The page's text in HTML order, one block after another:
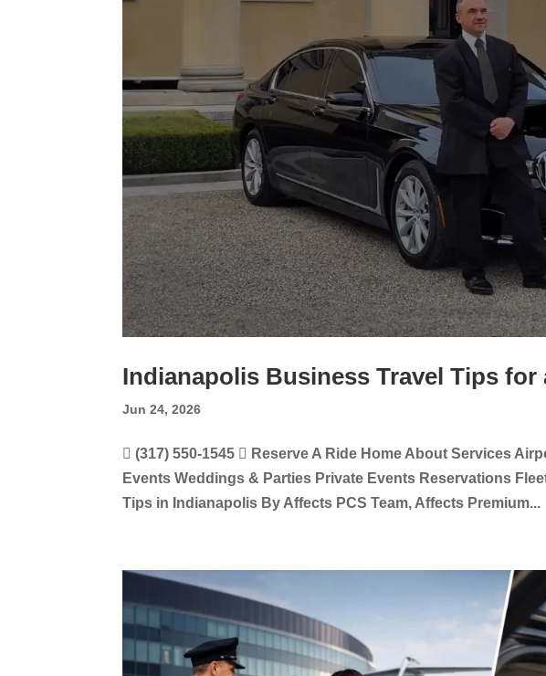
Indianapolis Business Travel Tips for
Jun 24, 2026
 (317) 550-1545  Reserve A Ride Home About Services
Events Weddings & Parties Private Events Reservations
Tips in Indianapolis By Affects PCS Team, Affects Premium...